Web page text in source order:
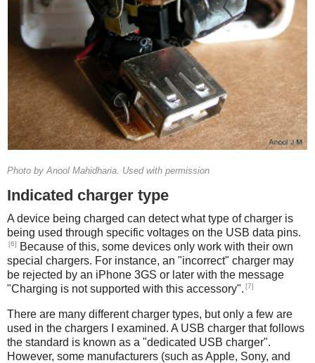
Photo by Anool Mahidharia. Used with permission
Indicated charger type
A device being charged can detect what type of charger is
being used through specific voltages on the USB data pins.
[6]
Because of this, some devices only work with their own
special chargers. For instance, an "incorrect" charger may
be rejected by an iPhone 3GS or later with the message
"Charging is not supported with this accessory". [7]
There are many different charger types, but only a few are
used in the chargers I examined. A USB charger that follows
the standard is known as a "dedicated USB charger".
However, some manufacturers (such as Apple, Sony, and